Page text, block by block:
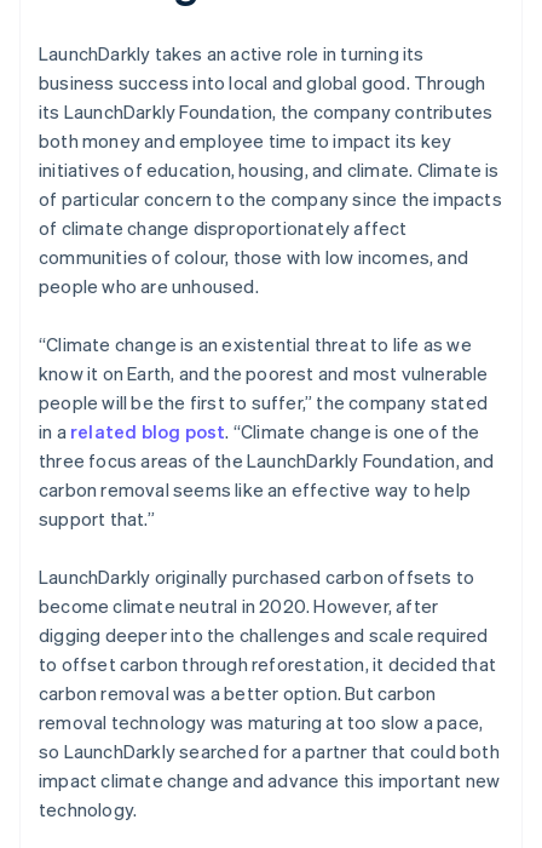
LaunchDarkly takes an active role in turning its
business success into local and global good. Through
its LaunchDarkly Foundation, the company contributes
both money and employee time to impact its key
initiatives of education, housing, and climate. Climate is
of particular concern to the company since the impacts
of climate change disproportionately affect
communities of colour, those with low incomes, and
people who are unhoused.
“Climate change is an existential threat to life as we
know it on Earth, and the poorest and most vulnerable
people will be the first to suffer,” the company stated
in a related blog post. “Climate change is one of the
three focus areas of the LaunchDarkly Foundation, and
carbon removal seems like an effective way to help
support that.”
LaunchDarkly originally purchased carbon offsets to
become climate neutral in 2020. However, after
digging deeper into the challenges and scale required
to offset carbon through reforestation, it decided that
carbon removal was a better option. But carbon
removal technology was maturing at too slow a pace,
so LaunchDarkly searched for a partner that could both
impact climate change and advance this important new
technology.